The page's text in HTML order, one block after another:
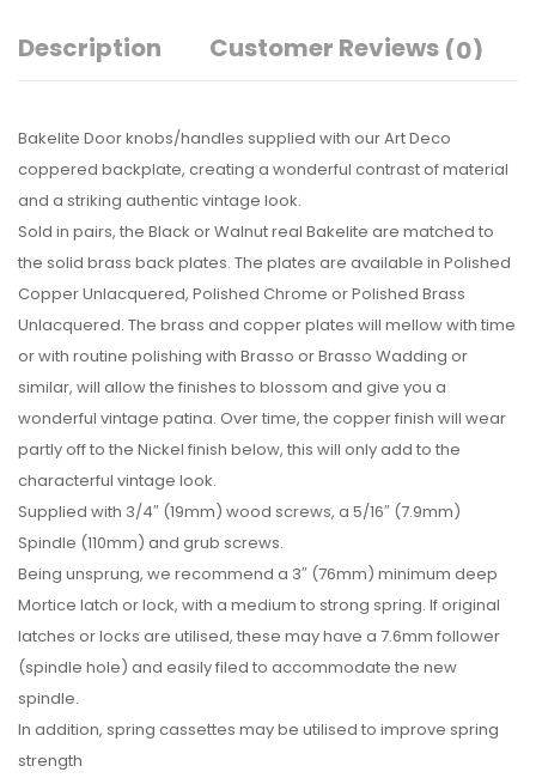
Description Customer Reviews (0)
Bakelite Door knobs/handles supplied with our Art Deco
coppered backplate, creating a wonderful contrast of material
and a striking authentic vintage look.
Sold in pairs, the Black or Walnut real Bakelite are matched to
the solid brass back plates. The plates are available in Polished
Copper Unlacquered, Polished Chrome or Polished Brass
Unlacquered. The brass and copper plates will mellow with time
or with routine polishing with Brasso or Brasso Wadding or
similar, will allow the finishes to blossom and give you a
wonderful vintage patina. Over time, the copper finish will wear
partly off to the Nickel finish below, this will only add to the
characterful vintage look.
Supplied with 3/4″ (19mm) wood screws, a 5/16″ (7.9mm)
Spindle (110mm) and grub screws.
Being unsprung, we recommend a 3″ (76mm) minimum deep
Mortice latch or lock, with a medium to strong spring. If original
latches or locks are utilised, these may have a 7.6mm follower
(spindle hole) and easily filed to accommodate the new
spindle.
In addition, spring cassettes may be utilised to improve spring
strength